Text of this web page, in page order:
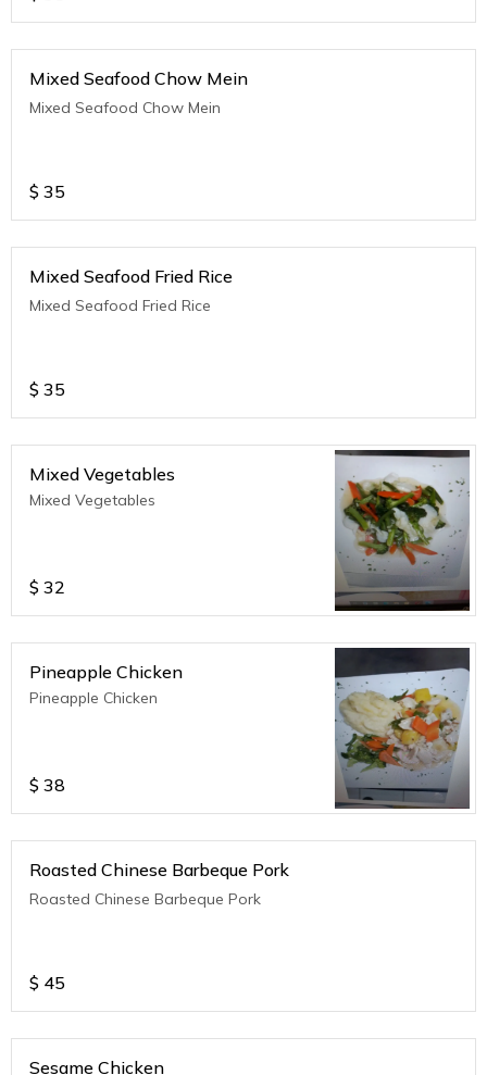
Mixed Seafood Chow Mein
Mixed Seafood Chow Mein
$ 35
Mixed Seafood Fried Rice
Mixed Seafood Fried Rice
$ 35
Mixed Vegetables
Mixed Vegetables
$ 32
Pineapple Chicken
Pineapple Chicken
$ 38
Roasted Chinese Barbeque Pork
Roasted Chinese Barbeque Pork
$ 45
Sesame Chicken